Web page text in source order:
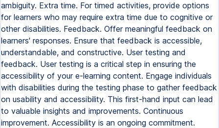
ambiguity. Extra time. For timed activities, provide options
for learners who may require extra time due to cognitive or
other disabilities. Feedback. Offer meaningful feedback on
learners' responses. Ensure that feedback is accessible,
understandable, and constructive. User testing and
feedback. User testing is a critical step in ensuring the
accessibility of your e-learning content. Engage individuals
with disabilities during the testing phase to gather feedback
on usability and accessibility. This first-hand input can lead
to valuable insights and improvements. Continuous
improvement. Accessibility is an ongoing commitment.